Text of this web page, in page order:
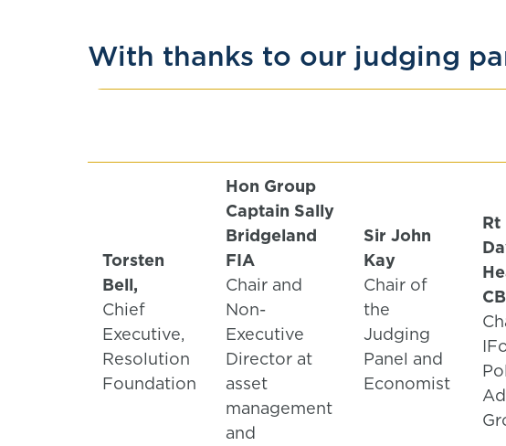
With thanks to our judging
Torsten
Bell,
Chief
Executive,
Resolution
Foundation
Hon Group
Captain Sally
Bridgeland
FIA
Chair and
Non-
Executive
Director at
asset
management
and
Sir John
Kay
Chair of
the
Judging
Panel and
Economist
Rt